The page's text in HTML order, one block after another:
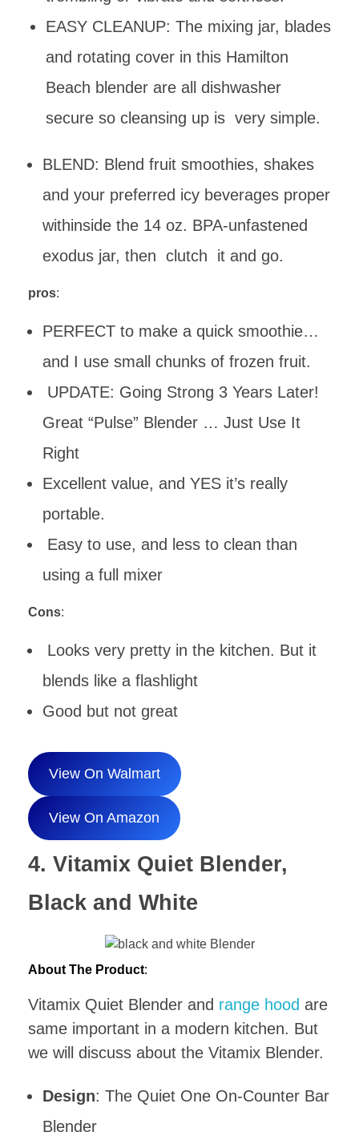
EASY CLEANUP: The mixing jar, blades
and rotating cover in this Hamilton
Beach blender are all dishwasher
secure so cleansing up is very simple.
BLEND: Blend fruit smoothies, shakes
and your preferred icy beverages proper
withinside the 14 oz. BPA-unfastened
exodus jar, then clutch it and go.
pros:
PERFECT to make a quick smoothie…
and I use small chunks of frozen fruit.
UPDATE: Going Strong 3 Years Later!
Great “Pulse” Blender … Just Use It
Right
Excellent value, and YES it’s really
portable.
Easy to use, and less to clean than
using a full mixer
Cons:
Looks very pretty in the kitchen. But it
blends like a flashlight
Good but not great
View On Walmart
View On Amazon
4. Vitamix Quiet Blender,
Black and White
About The Product:
Vitamix Quiet Blender and range hood are
same important in a modern kitchen. But
we will discuss about the Vitamix Blender.
Design: The Quiet One On-Counter Bar
Blender